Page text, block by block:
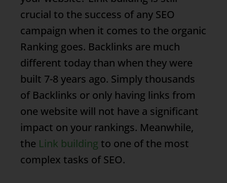
crucial to the success of any SEO
campaign when it comes to the organic
Ranking goes. Backlinks are much
different today than when they were
built 7-8 years ago. Simply thousands
of Backlinks or only having links from
one website will not have a significant
impact on your rankings. Meanwhile,
the Link building to one of the most
complex tasks of SEO.